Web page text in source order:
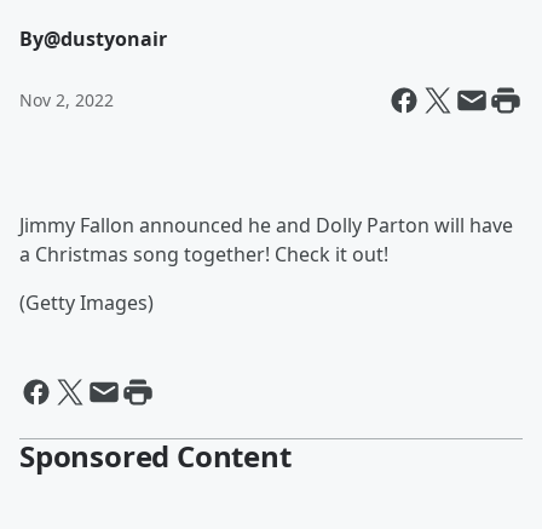
By@dustyonair
Nov 2, 2022
Jimmy Fallon announced he and Dolly Parton will have
a Christmas song together! Check it out!
(Getty Images)
Sponsored Content